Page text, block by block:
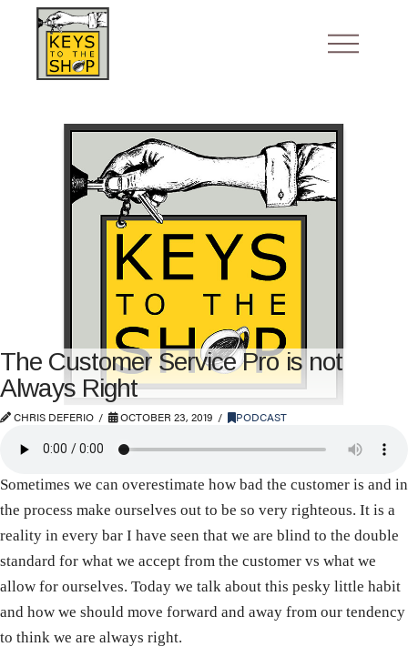
The Customer Service Pro is not
Always Right
CHRIS DEFERIO OCTOBER 23, 2019 PODCAST
Sometimes we can overestimate how bad the customer is and in
the process make ourselves out to be so very righteous. It is a
reality in every bar I have seen that we are blind to the double
standard for what we accept from the customer vs what we
allow for ourselves. Today we talk about this pesky little habit
and how we should move forward and away from our tendency
to think we are always right.